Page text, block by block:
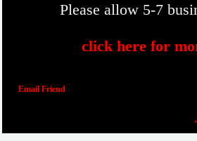
Please allow 5-7
click here for
Email Friend